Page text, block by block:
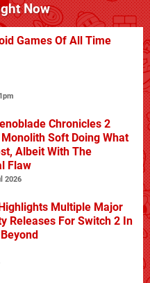
Now
Games Of All Time
Chronicles 2
Soft Doing What
Albeit With The
Flaw
2026
Multiple Major
Releases For Switch 2 In